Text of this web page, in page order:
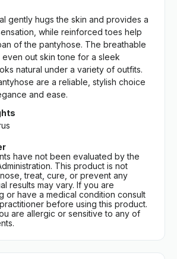
gently hugs the skin and provides a
while reinforced toes help
of the pantyhose. The breathable
out skin tone for a sleek
natural under a variety of outfits.
are a reliable, stylish choice
and ease.
have not been evaluated by the
This product is not
treat, cure, or prevent any
results may vary. If you are
or have a medical condition consult
before using this product.
are allergic or sensitive to any of